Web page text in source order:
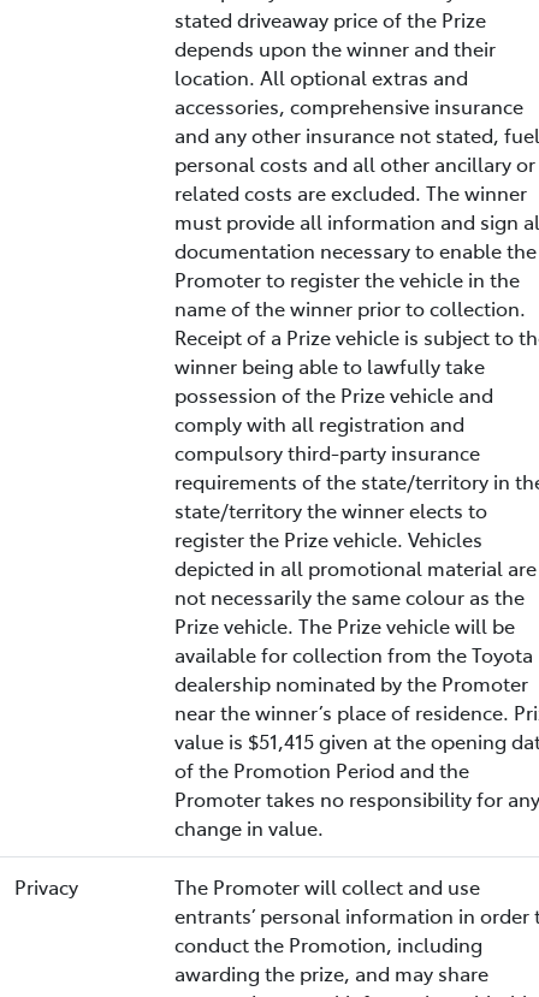
stated driveaway price of the Prize
depends upon the winner and their
location. All optional extras and
accessories, comprehensive insurance
and any other insurance not stated,
personal costs and all other ancillary or
related costs are excluded. The winner
must provide all information and sign
documentation necessary to enable the
Promoter to register the vehicle in the
name of the winner prior to collection.
Receipt of a Prize vehicle is subject to
winner being able to lawfully take
possession of the Prize vehicle and
comply with all registration and
compulsory third-party insurance
requirements of the state/territory in
state/territory the winner elects to
register the Prize vehicle. Vehicles
depicted in all promotional material are
not necessarily the same colour as the
Prize vehicle. The Prize vehicle will be
available for collection from the Toyota
dealership nominated by the Promoter
near the winner’s place of residence.
value is $51,415 given at the opening
of the Promotion Period and the
Promoter takes no responsibility for any
change in value.
Privacy
The Promoter will collect and use
entrants’ personal information in order
conduct the Promotion, including
awarding the prize, and may share